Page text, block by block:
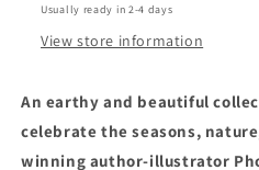
Usually ready in 2-4 days
View store information
An earthy and beautiful
celebrate the seasons,
winning author-illustrator